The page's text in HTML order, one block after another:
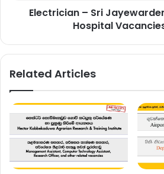
Electrician – Sri
Hospital
Related Articles